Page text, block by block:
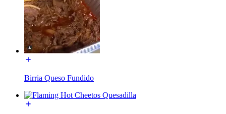
Birria Queso Fundido